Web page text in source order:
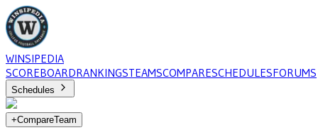
WINSIPEDIA
SCOREBOARDRANKINGSTEAMSCOMPARESCHEDULESFORUMS
Schedules
+CompareTeam